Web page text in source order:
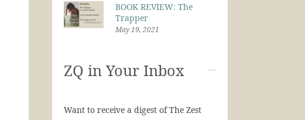
BOOK REVIEW: The
Trapper
May 19, 2021
ZQ in Your Inbox
Want to receive a digest of The Zest